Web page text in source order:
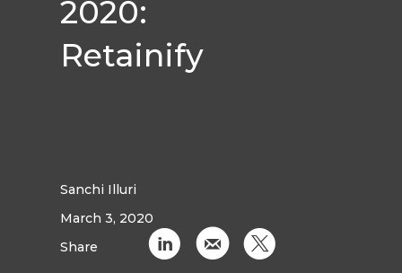
2020:
Retainify
Sanchi Illuri
March 3, 2020
Share
C k D